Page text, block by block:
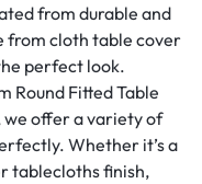
from durable and
from cloth table cover
perfect look.
Round Fitted Table
we offer a variety of
Whether it’s a
tablecloths finish,